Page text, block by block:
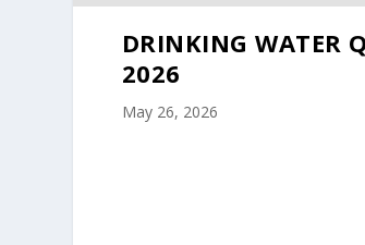
DRINKING WATER
2026
May 26, 2026